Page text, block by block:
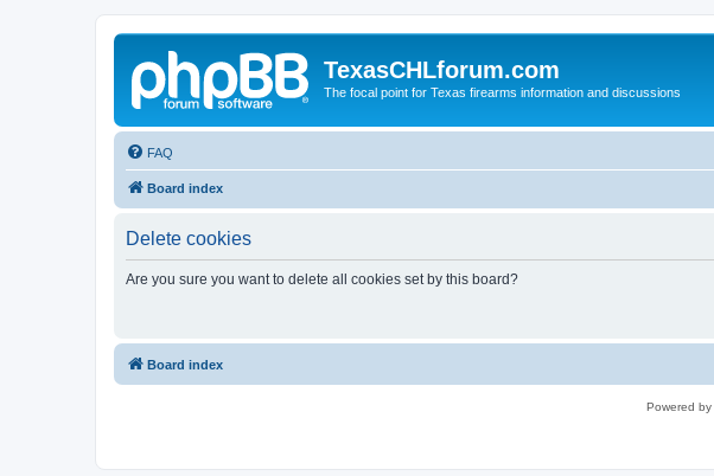
TexasCHLforum.com
The focal point for Texas firearms information and discussions
FAQ
Board index
Delete cookies
Are you sure you want to delete all cookies set by this board?
Board index
Powered by